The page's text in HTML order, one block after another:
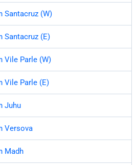
Santacruz (W)
Santacruz (E)
Vile Parle (W)
Vile Parle (E)
Juhu
Versova
Madh